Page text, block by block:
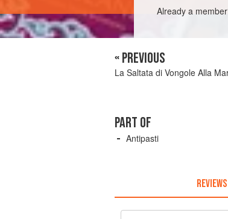
Already a
« PREVIOUS
La Saltata di Vongole Alla
PART OF
Antipasti
REVIEWS